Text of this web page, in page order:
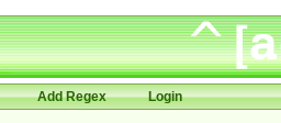
Add Regex Login